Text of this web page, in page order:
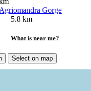
Agriomandra Gorge
5.8 km
What is near me?
Select on map